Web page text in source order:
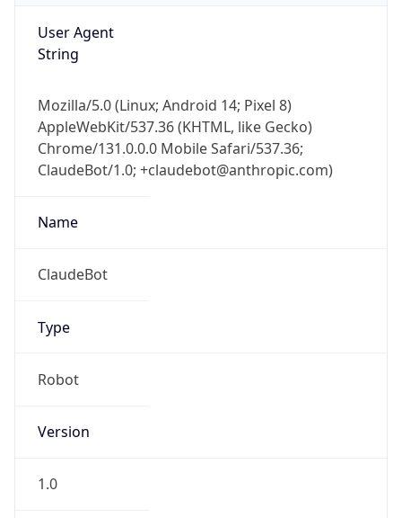
User Agent
String
Mozilla/5.0 (Linux; Android 14; Pixel 8)
AppleWebKit/537.36 (KHTML, like Gecko)
Chrome/131.0.0.0 Mobile Safari/537.36;
ClaudeBot/1.0; +claudebot@anthropic.com)
Name
ClaudeBot
Type
Robot
Version
1.0